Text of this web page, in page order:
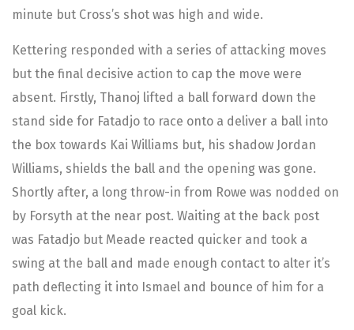
minute but Cross’s shot was high and wide.
Kettering responded with a series of attacking moves
but the final decisive action to cap the move were
absent. Firstly, Thanoj lifted a ball forward down the
stand side for Fatadjo to race onto a deliver a ball into
the box towards Kai Williams but, his shadow Jordan
Williams, shields the ball and the opening was gone.
Shortly after, a long throw-in from Rowe was nodded on
by Forsyth at the near post. Waiting at the back post
was Fatadjo but Meade reacted quicker and took a
swing at the ball and made enough contact to alter it’s
path deflecting it into Ismael and bounce of him for a
goal kick.